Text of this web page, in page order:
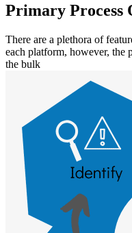
Primary Process
There are a plethora of
each platform, however, the
the bulk